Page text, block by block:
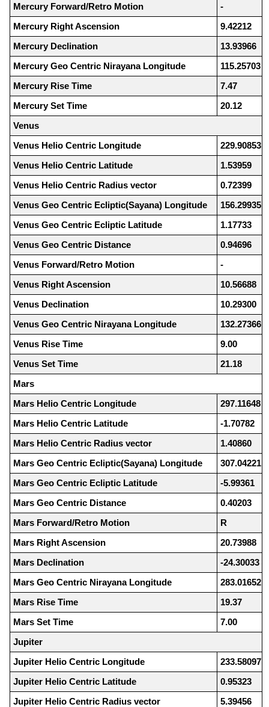
Mercury Forward/Retro Motion
-
Mercury Right Ascension
9.42212
Mercury Declination
13.93966
Mercury Geo Centric Nirayana Longitude
115.25703
Mercury Rise Time
7.47
Mercury Set Time
20.12
Venus
Venus Helio Centric Longitude
229.90853
Venus Helio Centric Latitude
1.53959
Venus Helio Centric Radius vector
0.72399
Venus Geo Centric Ecliptic(Sayana) Longitude
156.29935
Venus Geo Centric Ecliptic Latitude
1.17733
Venus Geo Centric Distance
0.94696
Venus Forward/Retro Motion
-
Venus Right Ascension
10.56688
Venus Declination
10.29300
Venus Geo Centric Nirayana Longitude
132.27366
Venus Rise Time
9.00
Venus Set Time
21.18
Mars
Mars Helio Centric Longitude
297.11648
Mars Helio Centric Latitude
-1.70782
Mars Helio Centric Radius vector
1.40860
Mars Geo Centric Ecliptic(Sayana) Longitude
307.04221
Mars Geo Centric Ecliptic Latitude
-5.99361
Mars Geo Centric Distance
0.40203
Mars Forward/Retro Motion
R
Mars Right Ascension
20.73988
Mars Declination
-24.30033
Mars Geo Centric Nirayana Longitude
283.01652
Mars Rise Time
19.37
Mars Set Time
7.00
Jupiter
Jupiter Helio Centric Longitude
233.58097
Jupiter Helio Centric Latitude
0.95323
Jupiter Helio Centric Radius vector
5.39456